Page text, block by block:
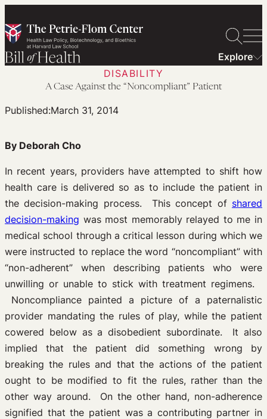
to
content
Explore
DISABILITY
A Case Against the “Noncompliant” Patient
Published:March 31, 2014
By Deborah Cho
In recent years, providers have attempted to shift how
health care is delivered so as to include the patient in
the decision-making process. This concept of shared
decision-making was most memorably relayed to me in
medical school through a critical lesson during which we
were instructed to replace the word “noncompliant” with
“non-adherent” when describing patients who were
unwilling or unable to stick with treatment regimens.
Noncompliance painted a picture of a paternalistic
provider mandating the rules of play, while the patient
cowered below as a disobedient subordinate. It also
implied that the patient did something wrong by
breaking the rules and that the actions of the patient
ought to be modified to fit the rules, rather than the
other way around. On the other hand, non-adherence
signified that the patient was a contributing partner in